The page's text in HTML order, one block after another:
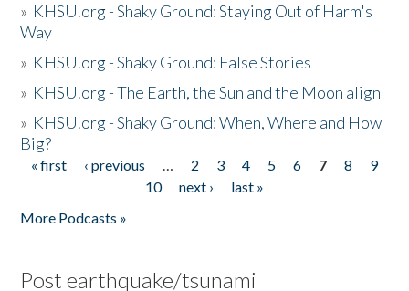
» KHSU.org - Shaky Ground: Staying Out of Harm's
Way
» KHSU.org - Shaky Ground: False Stories
» KHSU.org - The Earth, the Sun and the Moon align
» KHSU.org - Shaky Ground: When, Where and How
Big?
Pages
« first ‹ previous … 2 3 4 5 6 7 8
9
10
next ›
last »
More Podcasts »
Post earthquake/tsunami